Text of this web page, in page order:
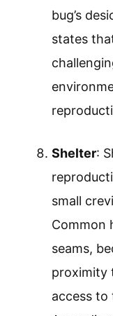
bug’s
states
Shelter:
small
Common
seams,
proximity
access